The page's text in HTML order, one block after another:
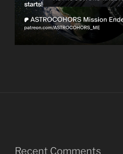
Recent Comments